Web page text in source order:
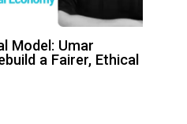
Model: Umar
a Fairer,